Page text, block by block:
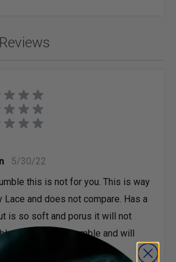
May 30, 2022
5/30/22
this is not for you. This is way
Lace and does not compare. Has a
is so soft and porus it will not
I may try dry tumble and will